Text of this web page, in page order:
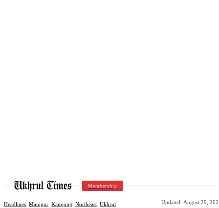
Membership
Headlines Manipur Kamjong Northeast Ukhrul Updated: August 29,